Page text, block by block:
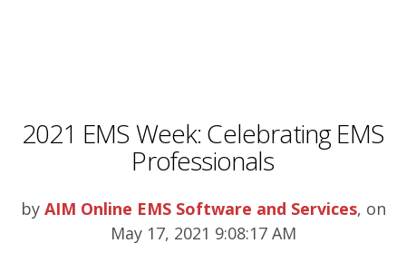
2021 EMS Week: Celebrating EMS
Professionals
by AIM Online EMS Software and Services, on
May 17, 2021 9:08:17 AM